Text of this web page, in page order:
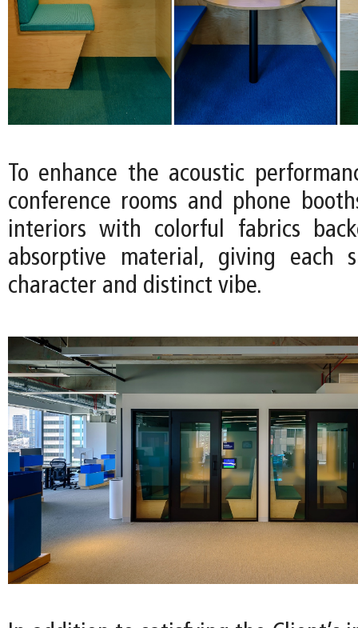
To enhance the acoustic
conference rooms and phone
interiors with colorful fabrics
absorptive material, giving each
character and distinct vibe.